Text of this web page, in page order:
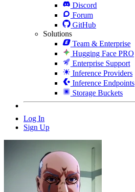
Discord
Forum
GitHub
Solutions
Team & Enterprise
Hugging Face PRO
Enterprise Support
Inference Providers
Inference Endpoints
Storage Buckets
Log In
Sign Up